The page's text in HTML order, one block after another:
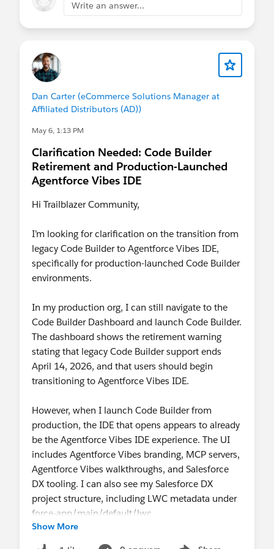
you are already in the org and need to
under the hood
you want torun SOQLor inspect query
you need to review
you want to make a
you want to inspect code in production safely
speed and context matter more than a full dev
you are doingfeature development
you need afull IDE experience
you are working across multiple
files/components
development
you are working in a source-driven team
workflow
Takeaway
investigation and edits
UseAgentforce Vibes IDEforfull-fidelity
development
Developer Consolewill continue to coexist with
Web Console for now, so this is not a sudden
the modern way to handle the quick-debug, query,
and edit workflows developers have long used
Developer Console for. If a key workflow is
missing, that feedback is exactly what we want.
Write an answer...
Dan Carter (eCommerce Solutions Manager at
Affiliated Distributors (AD))
May 6, 1:13 PM
Clarification Needed: Code Builder
Retirement and Production-Launched
Agentforce Vibes IDE
Hi Trailblazer Community,
I’m looking for clarification on the transition from
legacy Code Builder to Agentforce Vibes IDE,
specifically for production-launched Code Builder
environments.
In my production org, I can still navigate to the
Code Builder Dashboard and launch Code Builder.
The dashboard shows the retirement warning
stating that legacy Code Builder support ends
April 14, 2026, and that users should begin
transitioning to Agentforce Vibes IDE.
However, when I launch Code Builder from
production, the IDE that opens appears to already
be the Agentforce Vibes IDE experience. The UI
includes Agentforce Vibes branding, MCP servers,
Agentforce Vibes walkthroughs, and Salesforce
DX tooling. I can also see my Salesforce DX
project structure, including LWC metadata under
force-app/main/default/lwc.
When I run sf org display, the target org is my
Show More